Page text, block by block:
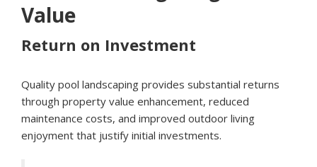
Value
Return on Investment
Quality pool landscaping provides substantial returns
through property value enhancement, reduced
maintenance costs, and improved outdoor living
enjoyment that justify initial investments.